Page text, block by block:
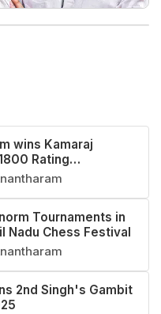
wins Kamaraj
Rating
Tournaments in
Nadu Chess Festival
2nd Singh's Gambit